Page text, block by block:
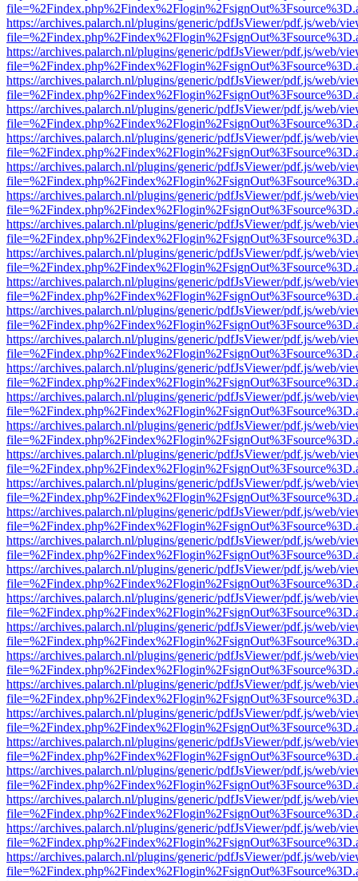
https://archives.palarch.nl/plugins/generic/pdfJsViewer/pdf.js/web/
https://archives.palarch.nl/plugins/generic/pdfJsViewer/pdf.js/web/
https://archives.palarch.nl/plugins/generic/pdfJsViewer/pdf.js/web/
https://archives.palarch.nl/plugins/generic/pdfJsViewer/pdf.js/web/
https://archives.palarch.nl/plugins/generic/pdfJsViewer/pdf.js/web/
https://archives.palarch.nl/plugins/generic/pdfJsViewer/pdf.js/web/
https://archives.palarch.nl/plugins/generic/pdfJsViewer/pdf.js/web/
https://archives.palarch.nl/plugins/generic/pdfJsViewer/pdf.js/web/
https://archives.palarch.nl/plugins/generic/pdfJsViewer/pdf.js/web/
https://archives.palarch.nl/plugins/generic/pdfJsViewer/pdf.js/web/
https://archives.palarch.nl/plugins/generic/pdfJsViewer/pdf.js/web/
https://archives.palarch.nl/plugins/generic/pdfJsViewer/pdf.js/web/
https://archives.palarch.nl/plugins/generic/pdfJsViewer/pdf.js/web/
https://archives.palarch.nl/plugins/generic/pdfJsViewer/pdf.js/web/
https://archives.palarch.nl/plugins/generic/pdfJsViewer/pdf.js/web/
https://archives.palarch.nl/plugins/generic/pdfJsViewer/pdf.js/web/
https://archives.palarch.nl/plugins/generic/pdfJsViewer/pdf.js/web/
https://archives.palarch.nl/plugins/generic/pdfJsViewer/pdf.js/web/
https://archives.palarch.nl/plugins/generic/pdfJsViewer/pdf.js/web/
https://archives.palarch.nl/plugins/generic/pdfJsViewer/pdf.js/web/
https://archives.palarch.nl/plugins/generic/pdfJsViewer/pdf.js/web/
https://archives.palarch.nl/plugins/generic/pdfJsViewer/pdf.js/web/
https://archives.palarch.nl/plugins/generic/pdfJsViewer/pdf.js/web/
https://archives.palarch.nl/plugins/generic/pdfJsViewer/pdf.js/web/
https://archives.palarch.nl/plugins/generic/pdfJsViewer/pdf.js/web/
https://archives.palarch.nl/plugins/generic/pdfJsViewer/pdf.js/web/
https://archives.palarch.nl/plugins/generic/pdfJsViewer/pdf.js/web/
https://archives.palarch.nl/plugins/generic/pdfJsViewer/pdf.js/web/
https://archives.palarch.nl/plugins/generic/pdfJsViewer/pdf.js/web/
https://archives.palarch.nl/plugins/generic/pdfJsViewer/pdf.js/web/